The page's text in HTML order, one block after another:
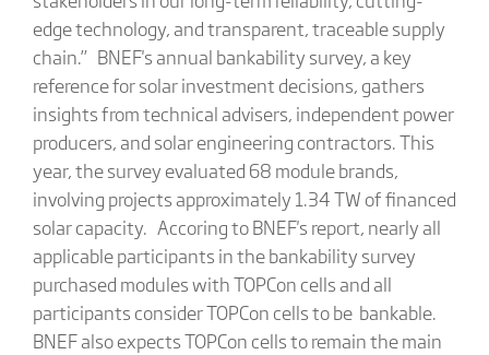
edge technology, and transparent, traceable supply
chain.” BNEF's annual bankability survey, a key
reference for solar investment decisions, gathers
insights from technical advisers, independent power
producers, and solar engineering contractors. This
year, the survey evaluated 68 module brands,
involving projects approximately 1.34 TW of financed
solar capacity. Accoring to BNEF's report, nearly all
applicable participants in the bankability survey
purchased modules with TOPCon cells and all
participants consider TOPCon cells to be bankable.
BNEF also expects TOPCon cells to remain the main